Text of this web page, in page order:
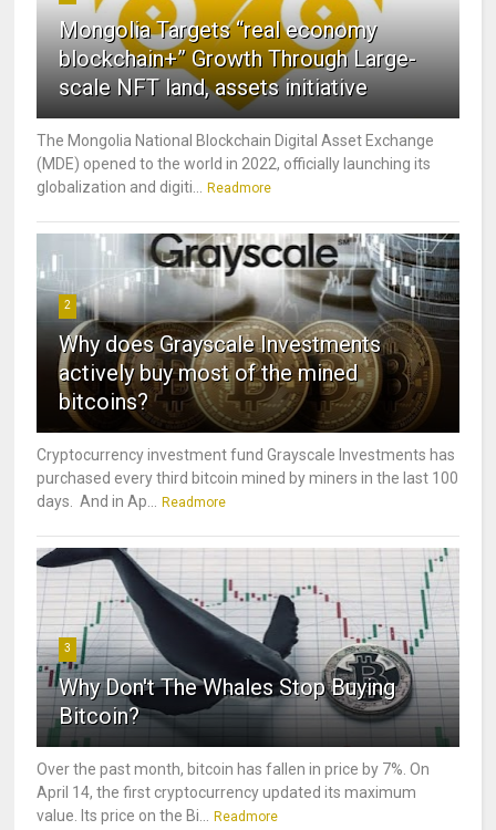
Mongolia Targets “real economy
blockchain+” Growth Through Large-
scale NFT land, assets initiative
The Mongolia National Blockchain Digital Asset Exchange
(MDE) opened to the world in 2022, officially launching its
globalization and digiti...
Readmore
2
Why does Grayscale Investments
actively buy most of the mined
bitcoins?
Cryptocurrency investment fund Grayscale Investments has
purchased every third bitcoin mined by miners in the last 100
days. And in Ap...
Readmore
3
Why Don't The Whales Stop Buying
Bitcoin?
Over the past month, bitcoin has fallen in price by 7%. On
April 14, the first cryptocurrency updated its maximum
value. Its price on the Bi...
Readmore